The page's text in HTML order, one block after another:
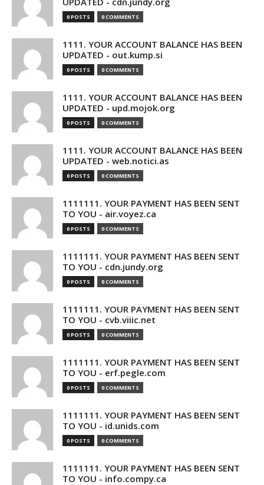
0 POSTS 0 COMMENTS
1111. YOUR ACCOUNT BALANCE HAS BEEN
UPDATED - out.kump.si
0 POSTS 0 COMMENTS
1111. YOUR ACCOUNT BALANCE HAS BEEN
UPDATED - upd.mojok.org
0 POSTS 0 COMMENTS
1111. YOUR ACCOUNT BALANCE HAS BEEN
UPDATED - web.notici.as
0 POSTS 0 COMMENTS
1111111. YOUR PAYMENT HAS BEEN SENT
TO YOU - air.voyez.ca
0 POSTS 0 COMMENTS
1111111. YOUR PAYMENT HAS BEEN SENT
TO YOU - cdn.jundy.org
0 POSTS 0 COMMENTS
1111111. YOUR PAYMENT HAS BEEN SENT
TO YOU - cvb.viiic.net
0 POSTS 0 COMMENTS
1111111. YOUR PAYMENT HAS BEEN SENT
TO YOU - erf.pegle.com
0 POSTS 0 COMMENTS
1111111. YOUR PAYMENT HAS BEEN SENT
TO YOU - id.unids.com
0 POSTS 0 COMMENTS
1111111. YOUR PAYMENT HAS BEEN SENT
TO YOU - info.compy.ca